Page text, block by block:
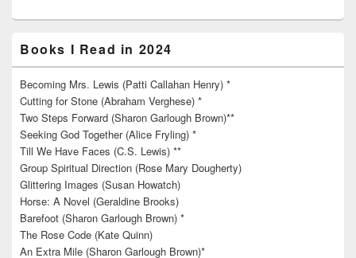
Books I Read in 2024
Becoming Mrs. Lewis (Patti Callahan Henry) *
Cutting for Stone (Abraham Verghese) *
Two Steps Forward (Sharon Garlough Brown)**
Seeking God Together (Alice Fryling) *
Till We Have Faces (C.S. Lewis) **
Group Spiritual Direction (Rose Mary Dougherty)
Glittering Images (Susan Howatch)
Horse: A Novel (Geraldine Brooks)
Barefoot (Sharon Garlough Brown) *
The Rose Code (Kate Quinn)
An Extra Mile (Sharon Garlough Brown)*